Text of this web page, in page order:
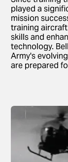
played a
mission
training
skills and
technology.
Army's
are prepared